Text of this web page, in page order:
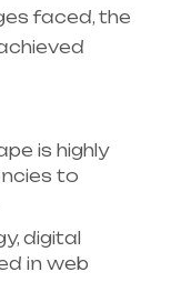
faced, the
is highly
to
digital
in web